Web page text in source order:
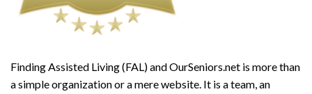
Finding Assisted Living (FAL) and OurSeniors.net is more than
a simple organization or a mere website. It is a team, an